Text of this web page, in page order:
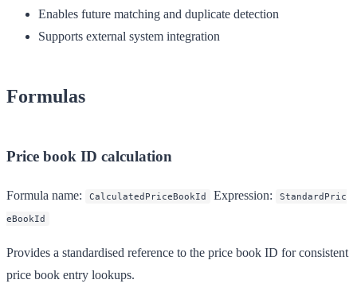
Enables future matching and duplicate detection
Supports external system integration
Formulas
Price book ID calculation
Formula name: CalculatedPriceBookId Expression:
StandardPric
eBookId
Provides a standardised reference to the price book ID for consistent
price book entry lookups.